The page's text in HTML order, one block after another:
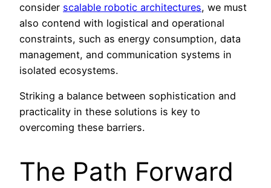
consider scalable robotic architectures, we must
also contend with logistical and operational
constraints, such as energy consumption, data
management, and communication systems in
isolated ecosystems.
Striking a balance between sophistication and
practicality in these solutions is key to
overcoming these barriers.
The Path Forward